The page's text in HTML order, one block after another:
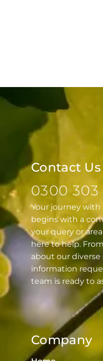
Contact Us
0300 303
Your journey
begins with a
your query or
here to help.
about our diverse
information
team is ready to
Company